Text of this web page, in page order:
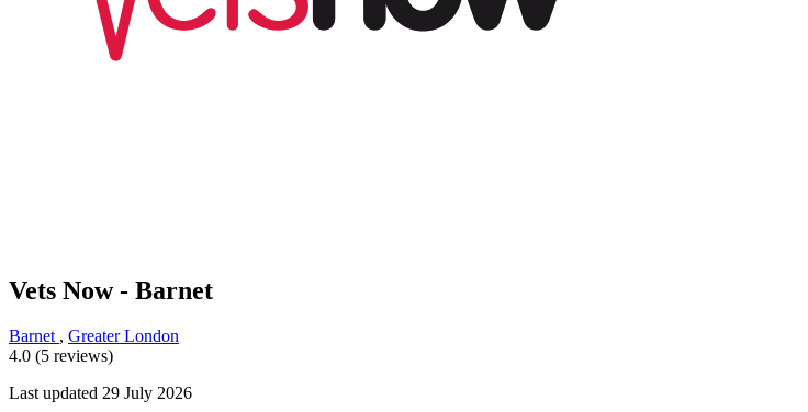
Vets Now - Barnet
Barnet , Greater London
4.0 (5 reviews)
Last updated 29 July 2026